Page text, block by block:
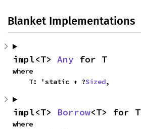
Blanket Implementations
impl<T> Any for T
where
    T: 'static + ?
Sized,
impl<T> Borrow<T> for T
where